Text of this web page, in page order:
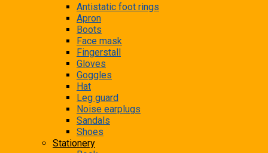
Antistatic foot rings
Apron
Boots
Face mask
Fingerstall
Gloves
Goggles
Hat
Leg guard
Noise earplugs
Sandals
Shoes
Stationery